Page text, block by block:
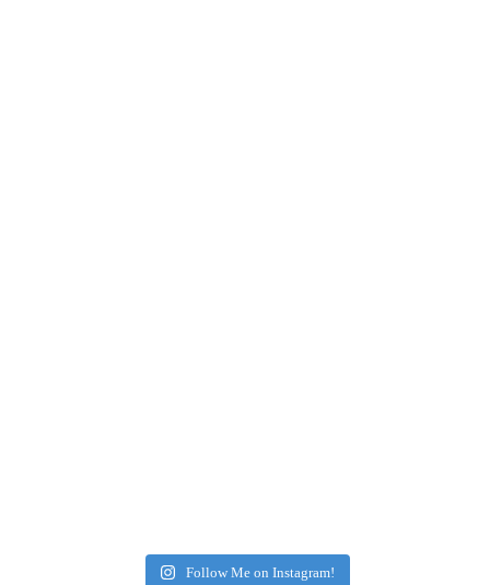
Follow Me on Instagram!